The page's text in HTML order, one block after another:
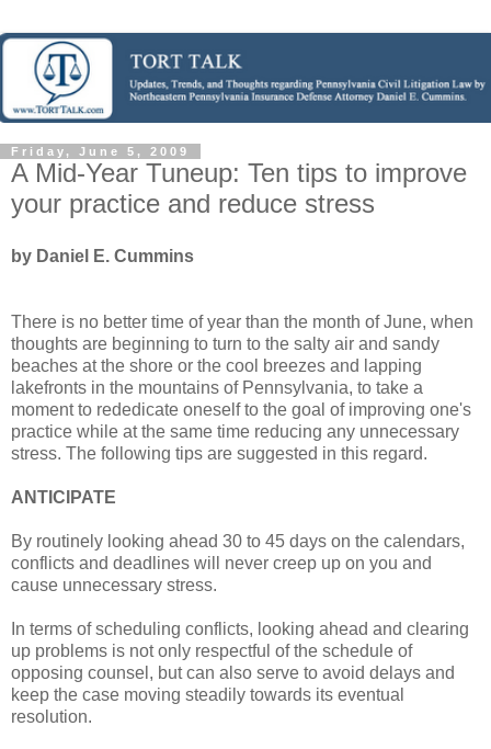
Friday, June 5, 2009
A Mid-Year Tuneup: Ten tips to improve
your practice and reduce stress
by Daniel E. Cummins
There is no better time of year than the month of June, when
thoughts are beginning to turn to the salty air and sandy
beaches at the shore or the cool breezes and lapping
lakefronts in the mountains of Pennsylvania, to take a
moment to rededicate oneself to the goal of improving one's
practice while at the same time reducing any unnecessary
stress. The following tips are suggested in this regard.
ANTICIPATE
By routinely looking ahead 30 to 45 days on the calendars,
conflicts and deadlines will never creep up on you and
cause unnecessary stress.
In terms of scheduling conflicts, looking ahead and clearing
up problems is not only respectful of the schedule of
opposing counsel, but can also serve to avoid delays and
keep the case moving steadily towards its eventual
resolution.